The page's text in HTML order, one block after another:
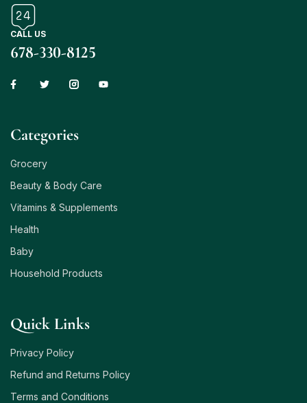
CALL US
678-330-8125
Сategories
Grocery
Beauty & Body Care
Vitamins & Supplements
Health
Baby
Household Products
Quick Links
Privacy Policy
Refund and Returns Policy
Terms and Conditions